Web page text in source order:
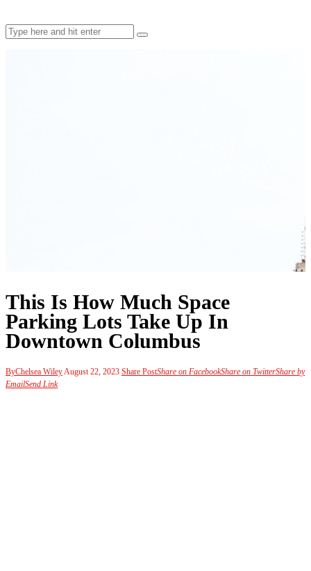
This Is How Much Space
Parking Lots Take Up In
Downtown Columbus
ByChelsea Wiley August 22, 2023 Share PostShare on FacebookShare on TwitterShare by
EmailSend Link